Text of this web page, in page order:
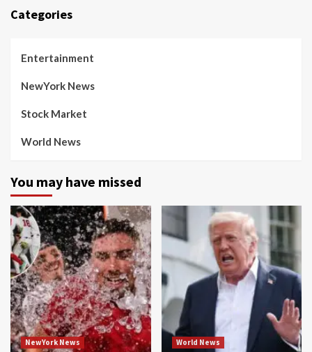
Categories
Entertainment
NewYork News
Stock Market
World News
You may have missed
NewYork News World News